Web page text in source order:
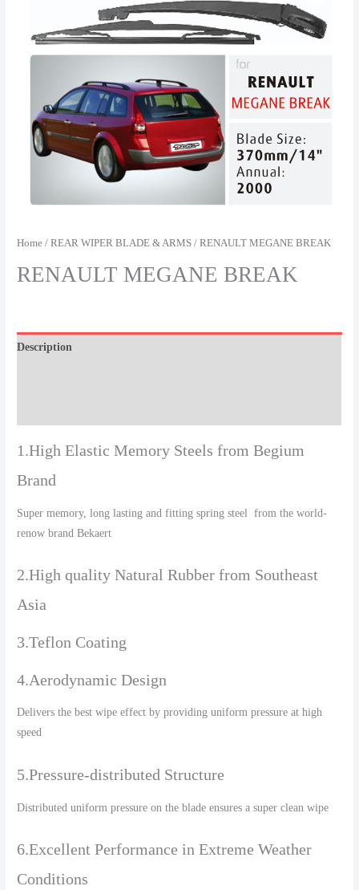
Home /REAR WIPER BLADE & ARMS / RENAULT MEGANE BREAK
RENAULT MEGANE BREAK
Description
1.High Elastic Memory Steels from Begium
Brand
Super memory, long lasting and fitting spring steel from the world-
renow brand Bekaert
2.High quality Natural Rubber from Southeast
Asia
3.Teflon Coating
4.Aerodynamic Design
Delivers the best wipe effect by providing uniform pressure at high
speed
5.Pressure-distributed Structure
Distributed uniform pressure on the blade ensures a super clean wipe
6.Excellent Performance in Extreme Weather
Conditions